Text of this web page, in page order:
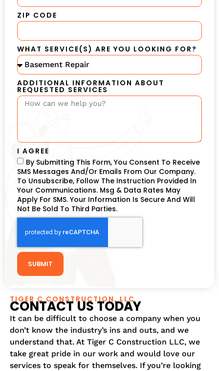
ZIP CODE
WHAT SERVICE(S) ARE YOU LOOKING FOR?
ADDITIONAL INFORMATION ABOUT
REQUESTED SERVICES
I AGREE
By Submitting This Form, You Consent To Receive
SMS Messages And/or Emails From Our Company.
To Unsubscribe, Follow The Instruction Provided In
Your Communications. Msg & Data Rates May
Apply For SMS. Your Information Is Secure And Will
Not Be Sold To Third Parties.
SUBMIT
TIGER C CONSTRUCTION, LLC
CONTACT US TODAY
It can be difficult to choose a company when you
don’t know the industry’s ins and outs, and we
understand that. At Tiger C Construction LLC, we
take great pride in our work and would love our
services to speak for themselves. If you’re looking